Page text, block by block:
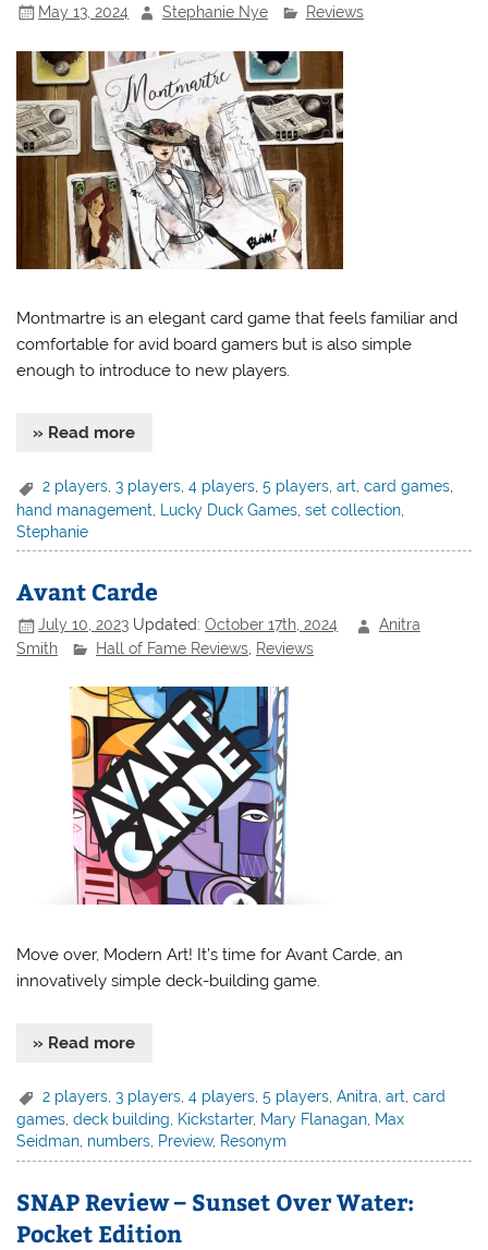
May 13, 2024 Stephanie Nye Reviews
Montmartre is an elegant card game that feels familiar and
comfortable for avid board gamers but is also simple
enough to introduce to new players.
» Read more
2 players,3 players,4 players,5 players,art,card games,
hand management
Lucky Duck Games ,set collection
Stephanie
Avant Carde
July 10, 2023 Updated:October 17th, 2024
Anitra
Smith
Hall of Fame Reviews Reviews
Move over, Modern Art! It’s time for Avant Carde, an
innovatively simple deck-building game.
» Read more
2 players ,3 players ,4 players ,5 players ,Anitra ,art ,card
games,deck building, Kickstarter, Mary Flanagan, Max
Seidman, numbers, Preview, Resonym
SNAP Review – Sunset Over Water:
Pocket Edition